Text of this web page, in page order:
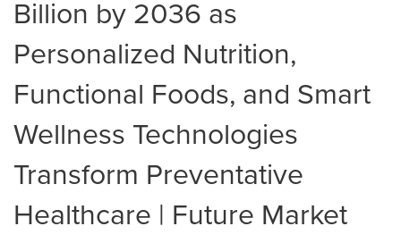
Billion by 2036 as
Personalized Nutrition,
Functional Foods, and Smart
Wellness Technologies
Transform Preventative
Healthcare | Future Market